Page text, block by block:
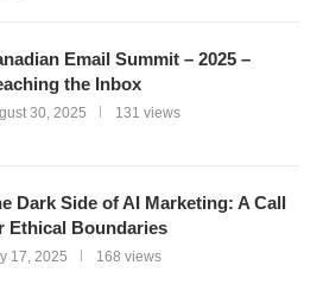
Email Summit – 2025 –
the Inbox
30, 2025 131 views
Dark Side of AI Marketing: A Call
Ethical Boundaries
17, 2025 168 views